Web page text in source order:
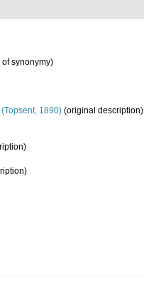
synonymy)
(Topsent, 1890) (original description)